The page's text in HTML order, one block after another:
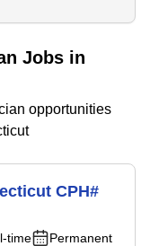
Jobs in
opportunities
CPH#
time
Permanent